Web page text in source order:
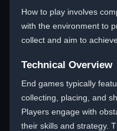
How to play involves
with the environment to
collect and aim to
Technical Overview
End games typically
collecting, placing, and
Players engage with
their skills and strategy.